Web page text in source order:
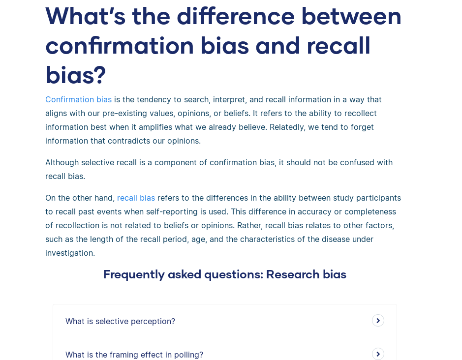
What’s the difference between
confirmation bias and recall
bias?
Confirmation biasis the tendency to search, interpret, and recall information in a way that
aligns with our pre-existing values, opinions, or beliefs. It refers to the ability to recollect
information best when it amplifies what we already believe. Relatedly, we tend to forget
information that contradicts our opinions.
Although selective recall is a component of confirmation bias, it should not be confused with
recall bias.
On the other hand, recall biasrefers to the differences in the ability between study participants
to recall past events when self-reporting is used. This difference in accuracy or completeness
of recollection is not related to beliefs or opinions. Rather, recall bias relates to other factors,
such as the length of the recall period, age, and the characteristics of the disease under
investigation.
Frequently asked questions: Research bias
What is selective perception?
What is the framing effect in polling?